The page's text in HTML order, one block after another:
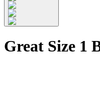
Great Size 1